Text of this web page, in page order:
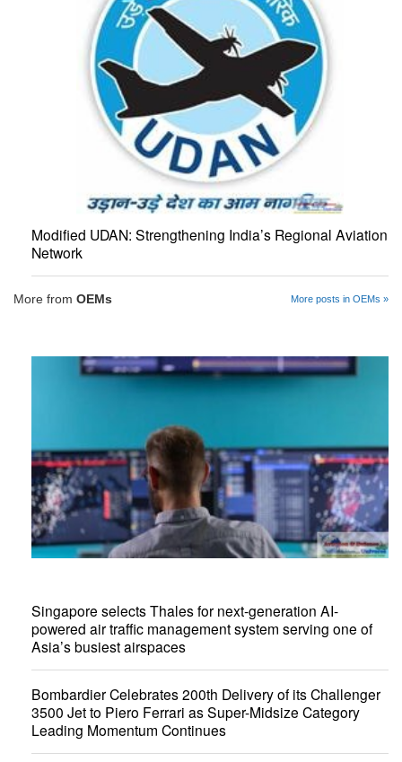
Modified UDAN: Strengthening India’s Regional Aviation
Network
More from OEMs More posts in OEMs »
Singapore selects Thales for next-generation AI-
powered air traffic management system serving one of
Asia’s busiest airspaces
Bombardier Celebrates 200th Delivery of its Challenger
3500 Jet to Piero Ferrari as Super-Midsize Category
Leading Momentum Continues